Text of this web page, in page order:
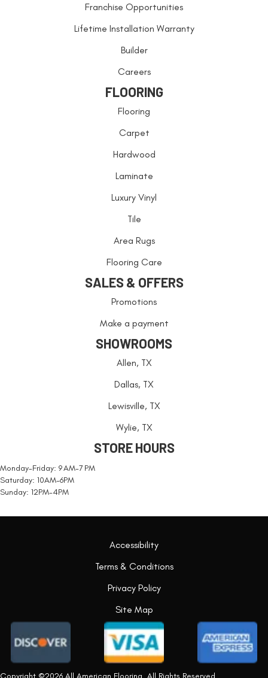
Franchise Opportunities
Lifetime Installation Warranty
Builder
Careers
FLOORING
Flooring
Carpet
Hardwood
Laminate
Luxury Vinyl
Tile
Area Rugs
Flooring Care
SALES & OFFERS
Promotions
Make a payment
SHOWROOMS
Allen, TX
Dallas, TX
Lewisville, TX
Wylie, TX
STORE HOURS
Monday-Friday: 9 AM-7 PM
Saturday: 10AM-6PM
Sunday: 12PM-4PM
Accessibility
Terms & Conditions
Privacy Policy
Site Map